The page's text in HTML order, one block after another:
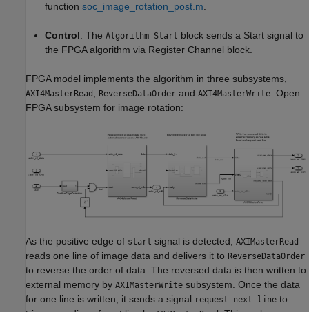
function soc_image_rotation_post.m.
Control: The Algorithm Start block sends a Start signal to
the FPGA algorithm via Register Channel block.
FPGA model implements the algorithm in three subsystems,
AXI4MasterRead , ReverseDataOrder and AXI4MasterWrite. Open
FPGA subsystem for image rotation:
As the positive edge of start signal is detected, AXIMasterRead
reads one line of image data and delivers it to ReverseDataOrder
to reverse the order of data. The reversed data is then written to
external memory by AXIMasterWrite subsystem. Once the data
for one line is written, it sends a signal request_next_line to